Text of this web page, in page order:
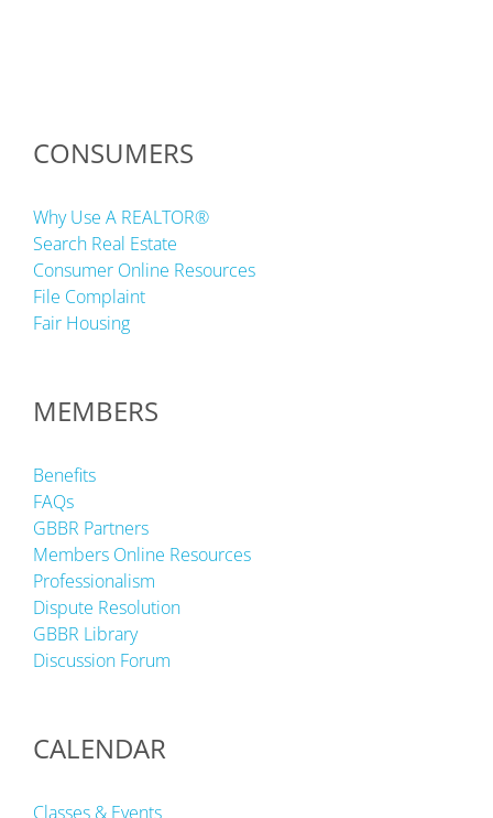
CONSUMERS
Why Use A REALTOR®
Search Real Estate
Consumer Online Resources
File Complaint
Fair Housing
MEMBERS
Benefits
FAQs
GBBR Partners
Members Online Resources
Professionalism
Dispute Resolution
GBBR Library
Discussion Forum
CALENDAR
Classes & Events